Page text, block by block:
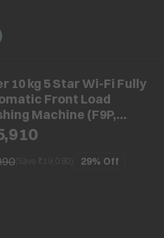
10 kg 5 Star Wi-Fi Fully
Front Load
Machine (F9P,
DM14F9PBKU1,
Motion Motor, Black)
(Save ₹ 19,080 29% Off